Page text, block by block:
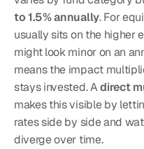
to 1.5% annually. For
usually sits on the higher
might look minor on an
means the impact
stays invested. A direct
makes this visible by
rates side by side and
diverge over time.